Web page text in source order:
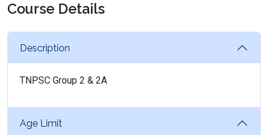
Course Details
Description
TNPSC Group 2 & 2A
Age Limit